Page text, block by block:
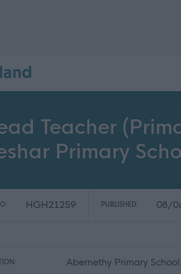
Teacher
Primary
HGH21259 PUBLISHED: 08/
Abernethy Primary